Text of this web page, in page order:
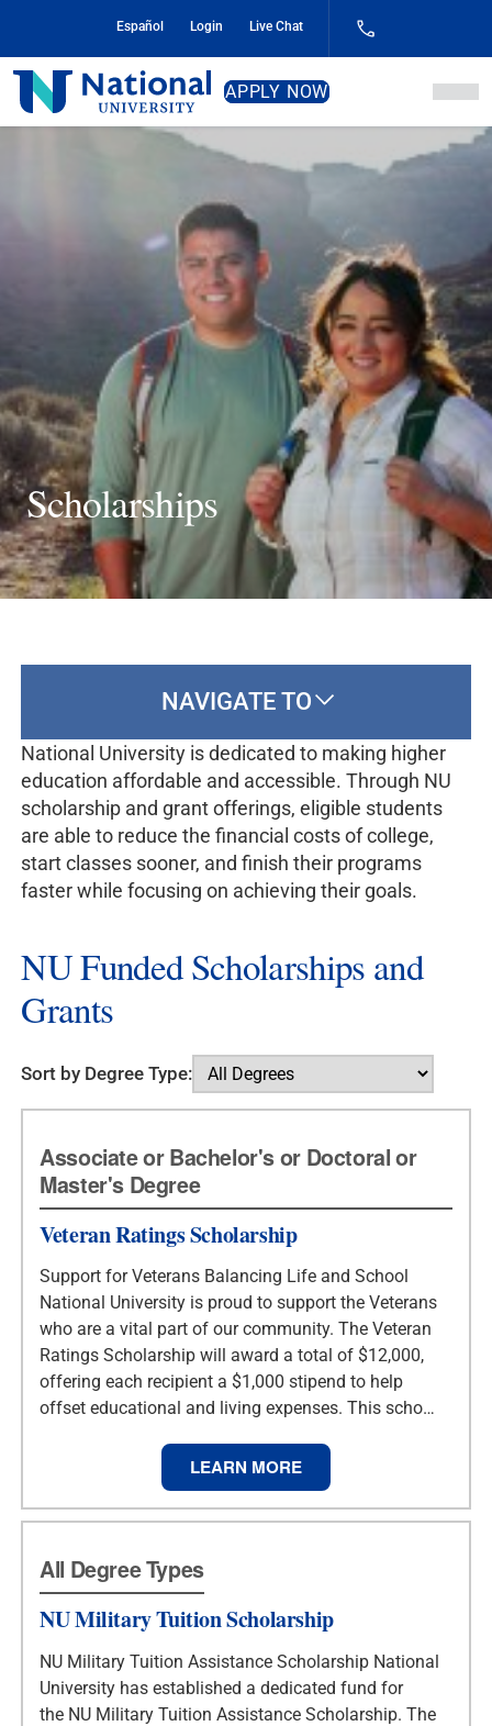
Content
Español Login Live Chat
National
University
APPLY NOW
Scholarships
NAVIGATE TO
National University is dedicated to making higher
education affordable and accessible. Through NU
scholarship and grant offerings, eligible students
are able to reduce the financial costs of college,
start classes sooner, and finish their programs
faster while focusing on achieving their goals.
NU Funded Scholarships and
Grants
Sort by Degree Type:
Associate or Bachelor's or Doctoral or
Master's Degree
Veteran Ratings Scholarship
Support for Veterans Balancing Life and School
National University is proud to support the Veterans
who are a vital part of our community. The Veteran
Ratings Scholarship will award a total of $12,000,
offering each recipient a $1,000 stipend to help
offset educational and living expenses. This scho…
LEARN MORE
All Degree Types
NU Military Tuition Scholarship
NU Military Tuition Assistance Scholarship National
University has established a dedicated fund for
the NU Military Tuition Assistance Scholarship. The